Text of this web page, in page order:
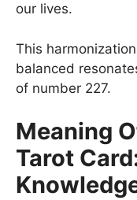
our lives.
This
balanced
of number 227.
Meaning
Tarot